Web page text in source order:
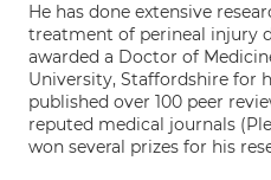
He has done extensive
treatment of perineal injury
awarded a Doctor of
University, Staffordshire for
published over 100 peer
reputed medical journals
won several prizes for his